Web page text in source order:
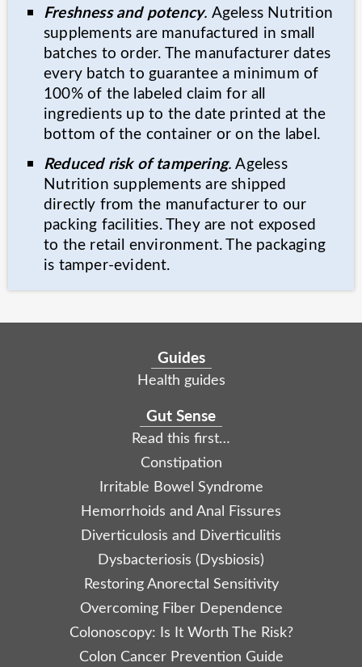
Freshness and potency. Ageless Nutrition
supplements are manufactured in small
batches to order. The manufacturer dates
every batch to guarantee a minimum of
100% of the labeled claim for all
ingredients up to the date printed at the
bottom of the container or on the label.
Reduced risk of tampering.Ageless
Nutrition supplements are shipped
directly from the manufacturer to our
packing facilities. They are not exposed
to the retail environment. The packaging
is tamper-evident.
Guides
Health guides
Gut Sense
Read this first…
Constipation
Irritable Bowel Syndrome
Hemorrhoids and Anal Fissures
Diverticulosis and Diverticulitis
Dysbacteriosis (Dysbiosis)
Restoring Anorectal Sensitivity
Overcoming Fiber Dependence
Colonoscopy: Is It Worth The Risk?
Colon Cancer Prevention Guide